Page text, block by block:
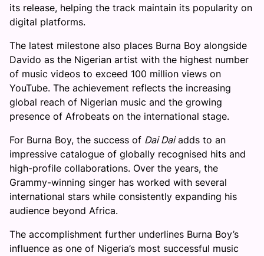
its release, helping the track maintain its popularity on
digital platforms.
The latest milestone also places Burna Boy alongside
Davido as the Nigerian artist with the highest number
of music videos to exceed 100 million views on
YouTube. The achievement reflects the increasing
global reach of Nigerian music and the growing
presence of Afrobeats on the international stage.
For Burna Boy, the success of Dai Daiadds to an
impressive catalogue of globally recognised hits and
high-profile collaborations. Over the years, the
Grammy-winning singer has worked with several
international stars while consistently expanding his
audience beyond Africa.
The accomplishment further underlines Burna Boy’s
influence as one of Nigeria’s most successful music